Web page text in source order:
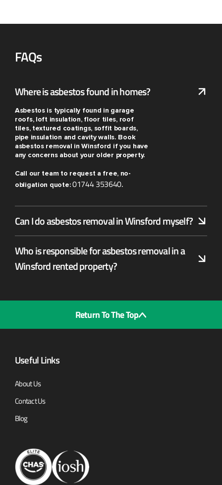
FAQs
Where is asbestos found in homes?
Asbestos is typically found in garage
roofs, loft insulation, floor tiles, roof
tiles, textured coatings, soffit boards,
pipe insulation and cavity walls. Book
asbestos removal in Winsford if you have
any concerns about your older property.
Call our team to request a free, no-
obligation quote:01744 353640.
Can I do asbestos removal in Winsford myself?
Who is responsible for asbestos removal in a
Winsford rented property?
Return To The Top
Useful Links
About Us
Contact Us
Blog